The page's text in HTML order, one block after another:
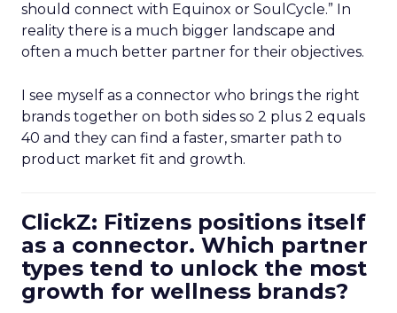
should connect with Equinox or SoulCycle.” In
reality there is a much bigger landscape and
often a much better partner for their objectives.
I see myself as a connector who brings the right
brands together on both sides so 2 plus 2 equals
40 and they can find a faster, smarter path to
product market fit and growth.
ClickZ: Fitizens positions itself
as a connector. Which partner
types tend to unlock the most
growth for wellness brands?